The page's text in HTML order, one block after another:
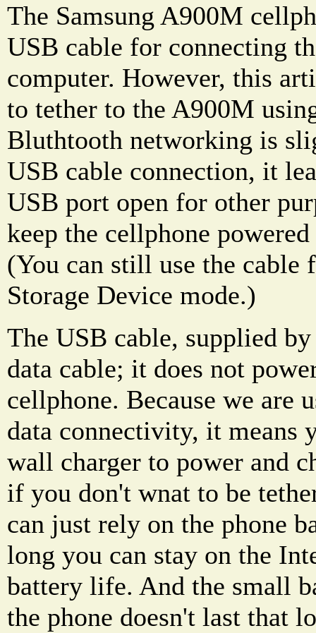
The Samsung A900M
USB cable for connecting
computer. However, this
to tether to the A900M
Bluthtooth networking is
USB cable connection, it
USB port open for other
keep the cellphone
(You can still use the cable
Storage Device mode.)
The USB cable, supplied
data cable; it does not
cellphone. Because we are
data connectivity, it means
wall charger to power and
if you don't wnat to be
can just rely on the phone
long you can stay on the
battery life. And the small
the phone doesn't last that